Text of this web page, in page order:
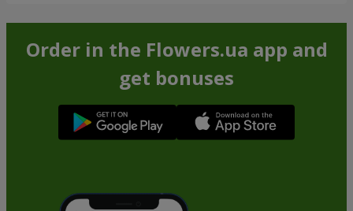
Order in the Flowers.ua app and
get bonuses